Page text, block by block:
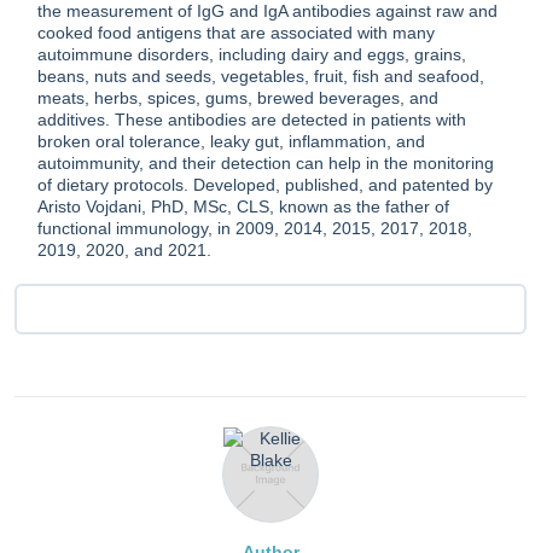
the measurement of IgG and IgA antibodies against raw and
cooked food antigens that are associated with many
autoimmune disorders, including dairy and eggs, grains,
beans, nuts and seeds, vegetables, fruit, fish and seafood,
meats, herbs, spices, gums, brewed beverages, and
additives. These antibodies are detected in patients with
broken oral tolerance, leaky gut, inflammation, and
autoimmunity, and their detection can help in the monitoring
of dietary protocols. Developed, published, and patented by
Aristo Vojdani, PhD, MSc, CLS, known as the father of
functional immunology, in 2009, 2014, 2015, 2017, 2018,
2019, 2020, and 2021.